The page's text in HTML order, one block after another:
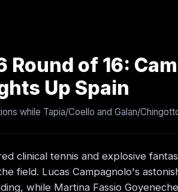
Round of 16:
Up Spain
while Tapia/Coello and Galan/
clinical tennis and explosive
field. Lucas Campagnolo's
while Martina Fassio